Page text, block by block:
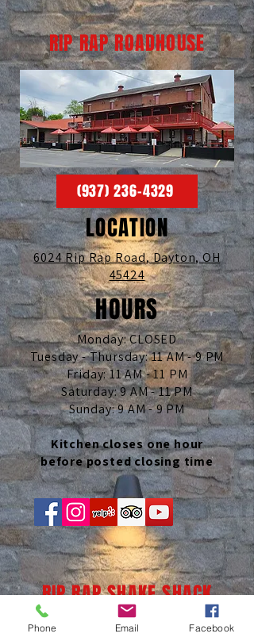
RIP RAP ROADHOUSE
(937) 236-4329
LOCATION
6024 Rip Rap Road,Dayton, OH
45424
HOURS
Monday: CLOSED
Tuesday - Thursday: 11 AM - 9 PM
Friday: 11 AM - 11 PM
Saturday: 9 AM - 11 PM
Sunday: 9 AM - 9 PM
Kitchen closes one hour
before posted closing time
RIP RAP SHAKE SHACK
Phone Email Facebook